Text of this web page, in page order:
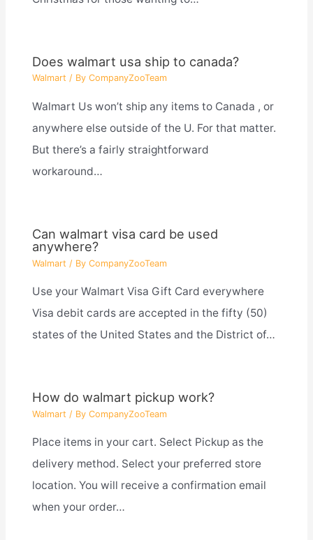
Does walmart usa ship to canada?
Walmart / By CompanyZooTeam
Walmart Us won’t ship any items to Canada , or
anywhere else outside of the U. For that matter.
But there’s a fairly straightforward
workaround…
Can walmart visa card be used
anywhere?
Walmart / By CompanyZooTeam
Use your Walmart Visa Gift Card everywhere
Visa debit cards are accepted in the fifty (50)
states of the United States and the District of…
How do walmart pickup work?
Walmart / By CompanyZooTeam
Place items in your cart. Select Pickup as the
delivery method. Select your preferred store
location. You will receive a confirmation email
when your order…